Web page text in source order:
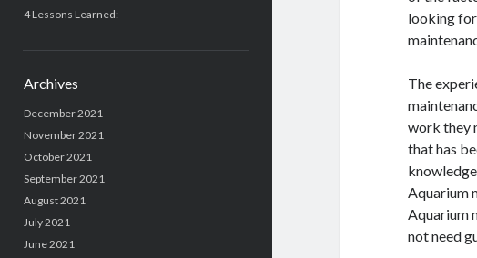
4 Lessons Learned:
Archives
December 2021
November 2021
October 2021
September 2021
August 2021
July 2021
June 2021
looking
The
work they
that has
Aquarium
Aquarium
not need